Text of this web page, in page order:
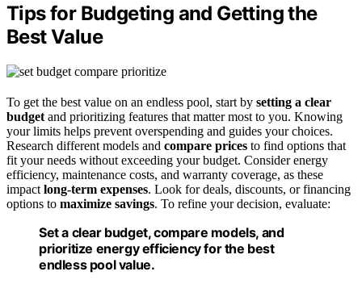
Tips for Budgeting and Getting the
Best Value
To get the best value on an endless pool, start by setting a clear
budget and prioritizing features that matter most to you. Knowing
your limits helps prevent overspending and guides your choices.
Research different models and compare prices to find options that
fit your needs without exceeding your budget. Consider energy
efficiency, maintenance costs, and warranty coverage, as these
impact long-term expenses. Look for deals, discounts, or financing
options to maximize savings. To refine your decision, evaluate:
Set a clear budget, compare models, and
prioritize energy efficiency for the best
endless pool value.